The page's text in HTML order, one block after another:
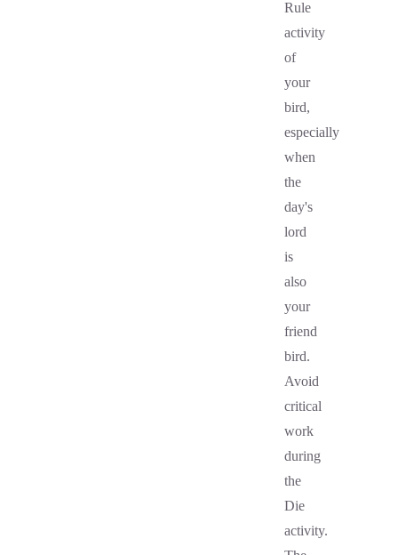
Rule
activity
of
your
bird,
especially
when
the
day's
lord
is
also
your
friend
bird.
Avoid
critical
work
during
the
Die
activity.